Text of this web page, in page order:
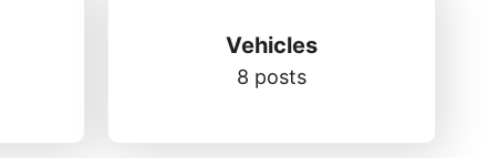
Vehicles
8 posts